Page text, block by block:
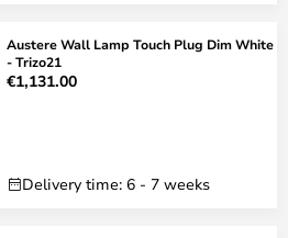
Austere Wall Lamp Touch Plug Dim White
- Trizo21
€1,131.00
Delivery time: 6 - 7 weeks